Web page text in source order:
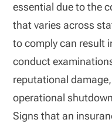
essential due to the
that varies across
to comply can result
conduct
reputational
operational
Signs that an